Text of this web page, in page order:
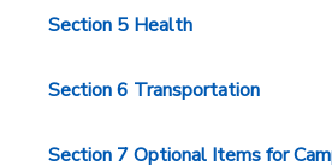
Section 5 Health
Section 6 Transportation
Section 7 Optional Items for